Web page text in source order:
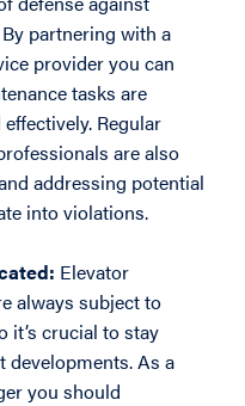
partnering with a
provider you can
tasks are
Regular
are also
addressing potential
into violations.
Elevator
always subject to
it’s crucial to stay
developments. As a
you should